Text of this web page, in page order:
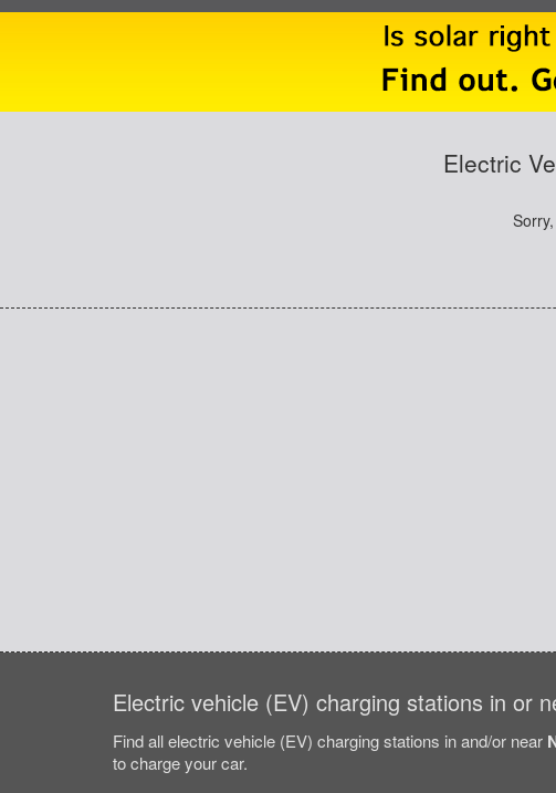
Electric
Electric vehicle (EV) charging stations in or
Find all electric vehicle (EV) charging stations in and/or near
to charge your car.